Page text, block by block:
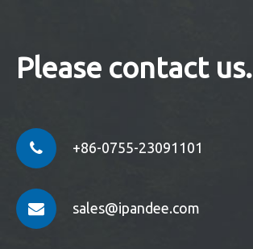
Please contact us.
+86-0755-23091101
sales@ipandee.com